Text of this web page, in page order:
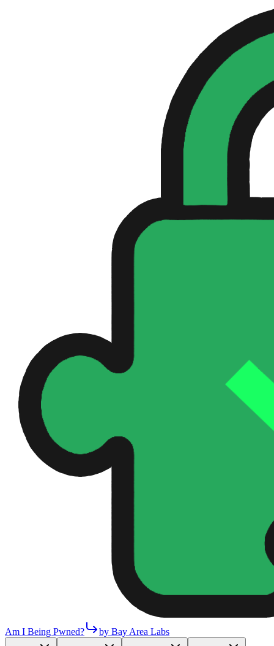
Am I Being Pwned? by Bay Area Labs